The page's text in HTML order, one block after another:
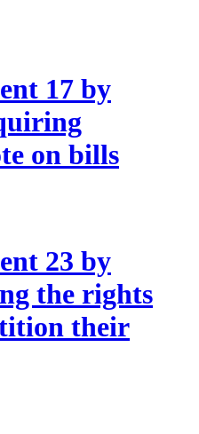
17 by
on bills
23 by
the rights
their